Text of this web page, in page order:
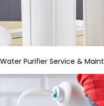
Water Purifier Service &